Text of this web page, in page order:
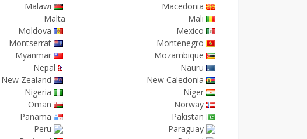
Macedonia
Malawi
Mali
Malta
Mexico
Moldova
Montenegro
Montserrat
Mozambique
Myanmar
Nauru
Nepal
New Caledonia
New Zealand
Niger
Nigeria
Norway
Oman
Pakistan
Panama
Paraguay
Peru